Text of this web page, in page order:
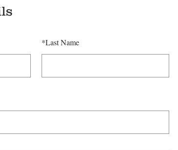
*Last Name